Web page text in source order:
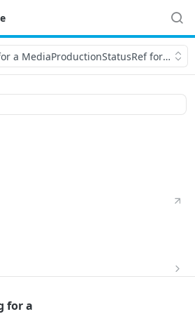
a MediaProductionStatusRef for the
for a